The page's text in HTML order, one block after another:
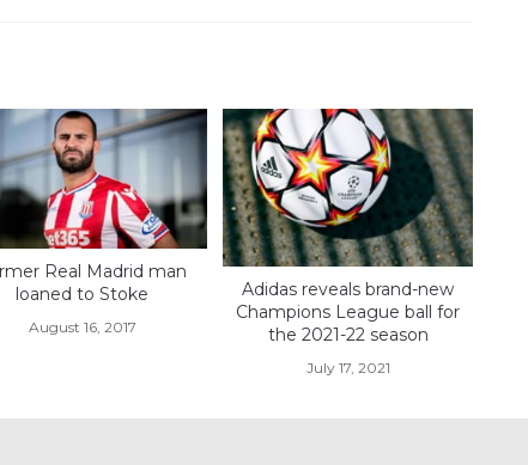
Real Madrid man
loaned to Stoke
August 16, 2017
Adidas reveals brand-new
Champions League ball for
the 2021-22 season
July 17, 2021